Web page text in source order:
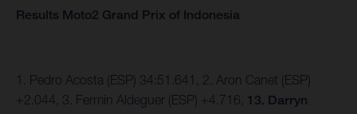
Results Moto2 Grand Prix of Indonesia
1. Pedro Acosta (ESP) 34:51.641, 2. Aron Canet (ESP)
+2.044, 3. Fermin Aldeguer (ESP) +4.716, 13. Darryn